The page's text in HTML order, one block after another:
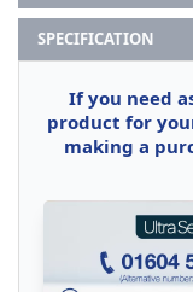
SPECIFICATION
If you need
product for
making a